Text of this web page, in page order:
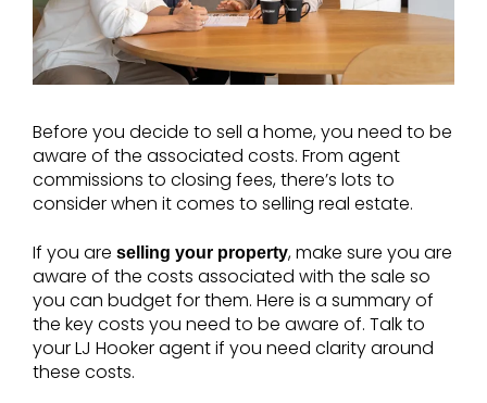
Before you decide to sell a home, you need to be
aware of the associated costs. From agent
commissions to closing fees, there’s lots to
consider when it comes to selling real estate.
If you are selling your property, make sure you are
aware of the costs associated with the sale so
you can budget for them. Here is a summary of
the key costs you need to be aware of. Talk to
your LJ Hooker agent if you need clarity around
these costs.